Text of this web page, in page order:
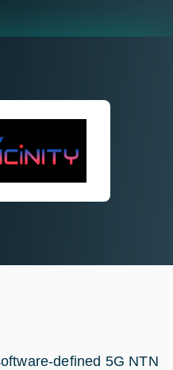
defined 5G NTN